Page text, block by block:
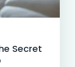
Secret